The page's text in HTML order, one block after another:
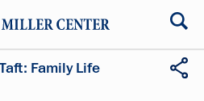
Family Life